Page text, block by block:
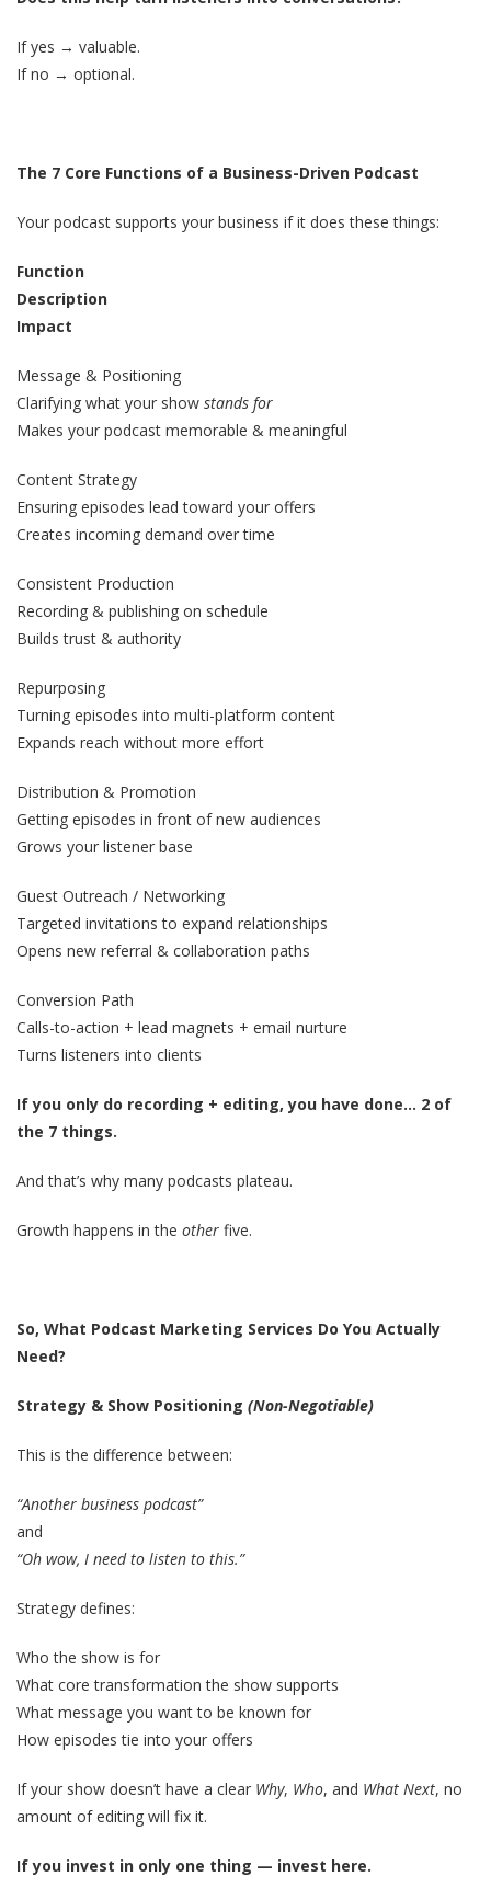
If yes → valuable.
If no → optional.
The 7 Core Functions of a Business-Driven Podcast
Your podcast supports your business if it does these things:
Function
Description
Impact
Message & Positioning
Clarifying what your show stands for
Makes your podcast memorable & meaningful
Content Strategy
Ensuring episodes lead toward your offers
Creates incoming demand over time
Consistent Production
Recording & publishing on schedule
Builds trust & authority
Repurposing
Turning episodes into multi-platform content
Expands reach without more effort
Distribution & Promotion
Getting episodes in front of new audiences
Grows your listener base
Guest Outreach / Networking
Targeted invitations to expand relationships
Opens new referral & collaboration paths
Conversion Path
Calls-to-action + lead magnets + email nurture
Turns listeners into clients
If you only do recording + editing, you have done… 2 of
the 7 things.
And that’s why many podcasts plateau.
Growth happens in the other five.
So, What Podcast Marketing Services Do You Actually
Need?
Strategy & Show Positioning (Non-Negotiable)
This is the difference between:
“Another business podcast”
and
“Oh wow, I need to listen to this.”
Strategy defines:
Who the show is for
What core transformation the show supports
What message you want to be known for
How episodes tie into your offers
If your show doesn’t have a clear Why, Who, and What Next, no
amount of editing will fix it.
If you invest in only one thing — invest here.